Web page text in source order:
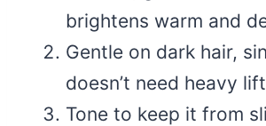
brightens warm and
Gentle on dark hair,
doesn’t need heavy
Tone to keep it from